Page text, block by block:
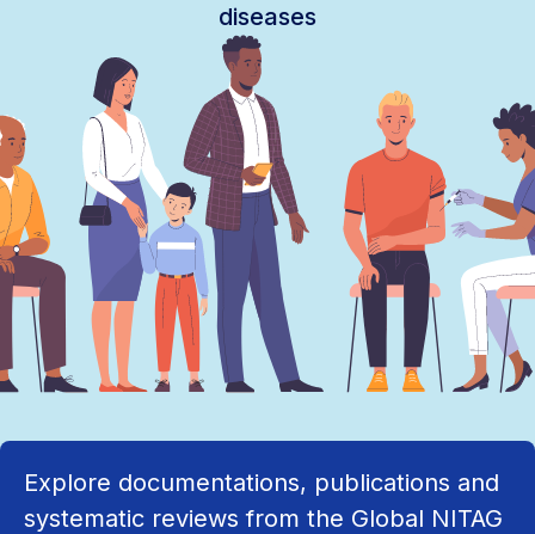
diseases
Explore documentations, publications and
systematic reviews from the Global NITAG